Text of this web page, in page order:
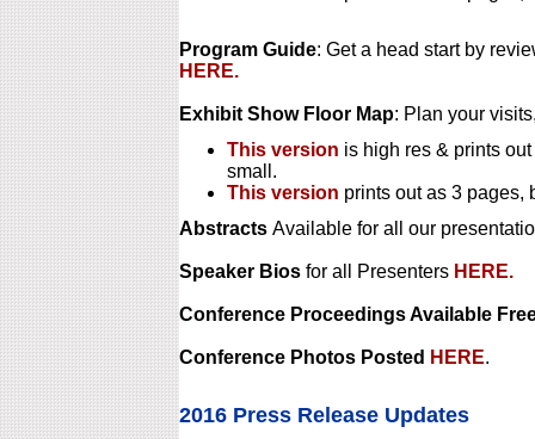
Program Guide: Get a head start by
HERE.
Exhibit Show Floor Map: Plan your
This version is high res & prints
small.
This version prints out as 3 pages,
Abstracts Available for all our
Speaker Bios for all Presenters HERE.
Conference Proceedings Available
Conference Photos Posted HERE.
2016 Press Release Updates